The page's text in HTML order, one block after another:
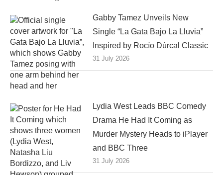
Gabby Tamez Unveils New
Single “La Gata Bajo La Lluvia”
Inspired by Rocío Dúrcal Classic
31 July 2026
Lydia West Leads BBC Comedy
Drama He Had It Coming as
Murder Mystery Heads to iPlayer
and BBC Three
31 July 2026